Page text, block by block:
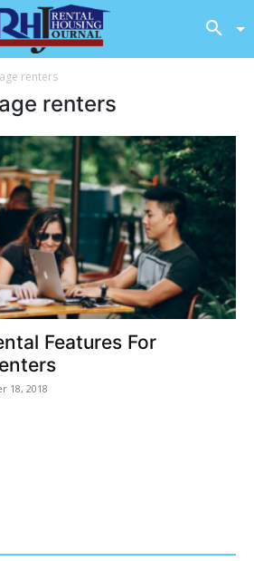
renters
renters
Features For
18, 2018